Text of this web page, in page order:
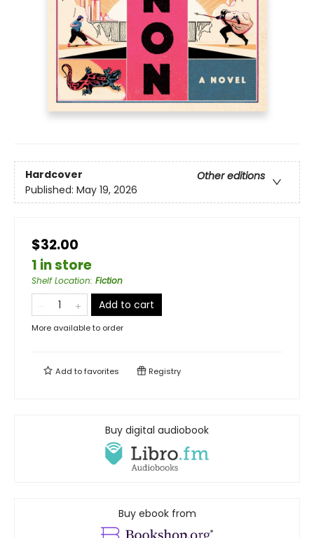
Hardcover
Other editions
Published: May 19, 2026
$32.00
1 in store
Shelf Location: Fiction
Add to cart
More available to order
Add tofavorites Registry
Buy digital audiobook
Buy ebook from